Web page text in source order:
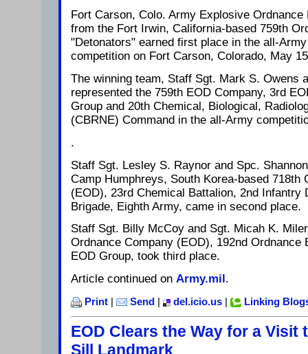
Fort Carson, Colo. Army Explosive
from the Fort Irwin, California-based 759th
"Detonators" earned first place in the all-
competition on Fort Carson, Colorado, May
The winning team, Staff Sgt. Mark S. Owens
represented the 759th EOD Company, 3rd
Group and 20th Chemical, Biological,
(CBRNE) Command in the all-Army
.
Staff Sgt. Lesley S. Raynor and Spc.
Camp Humphreys, South Korea-based 718th
(EOD), 23rd Chemical Battalion, 2nd Infantry
Brigade, Eighth Army, came in second place.
Staff Sgt. Billy McCoy and Sgt. Micah K.
Ordnance Company (EOD), 192nd Ordnance
EOD Group, took third place.
Article continued on Army.mil .
Print Send del.icio.us Linking
EOD Clears the Way for a Visit
Sill Landmark